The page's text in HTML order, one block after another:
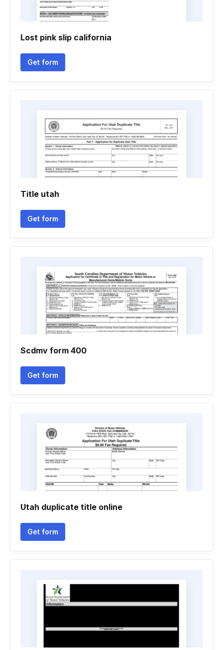
Lost pink slip california
Get form
Title utah
Get form
Scdmv form 400
Get form
Utah duplicate title online
Get form